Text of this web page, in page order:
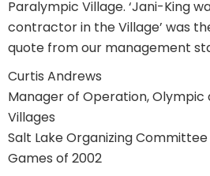
Paralympic Village. ‘Jani-King
contractor in the Village’ was
quote from our management
Curtis Andrews
Manager of Operation, Olympic
Villages
Salt Lake Organizing
Games of 2002